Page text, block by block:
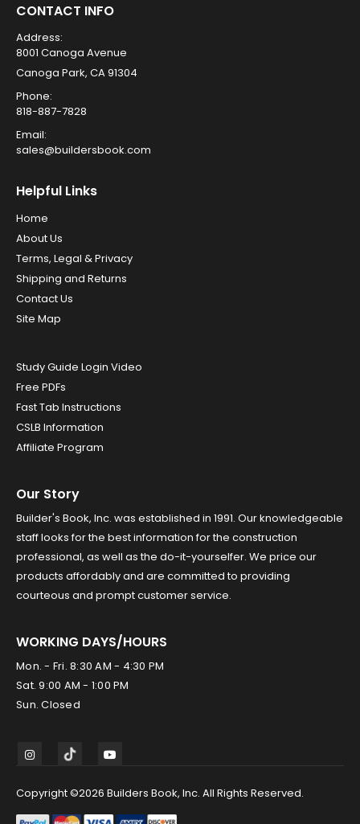
CONTACT INFO
Address:
8001 Canoga Avenue
Canoga Park, CA 91304
Phone:
818-887-7828
Email:
sales@buildersbook.com
Helpful Links
Home
About Us
Terms, Legal & Privacy
Shipping and Returns
Contact Us
Site Map
Study Guide Login Video
Free PDFs
Fast Tab Instructions
CSLB Information
Affiliate Program
Our Story
Builder's Book, Inc. was established in 1991. Our knowledgeable
staff looks for the best information for the construction
professional, as well as the do-it-yourselfer. We price our
products affordably and are committed to providing
courteous and prompt customer service.
WORKING DAYS/HOURS
Mon. - Fri. 8:30 AM - 4:30 PM
Sat. 9:00 AM - 1:00 PM
Sun. Closed
Copyright ©2026 Builders Book, Inc. All Rights Reserved.